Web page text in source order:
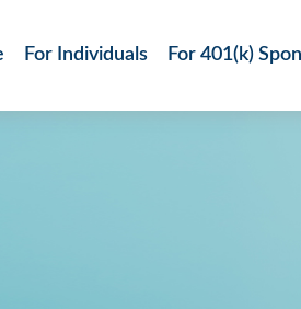
For Individuals For 401(k)